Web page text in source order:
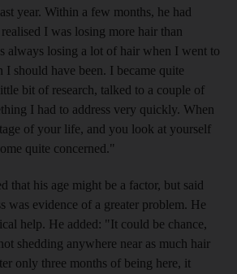
year. Within a few months, he had
I was losing more hair than
always losing a lot of hair when I went to
I should have been. I became quite
bit of research, talked to a couple of
I had to address very quickly. When
of your life, and you look at yourself
quite concerned."
that his age might be a factor, but said
was evidence of a greater problem. He
help. He added: "It could be chance,
shedding anywhere near as much hair
only three months of being here, it